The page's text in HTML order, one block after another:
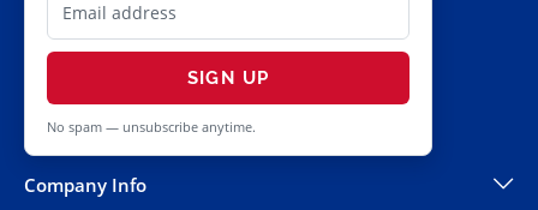
SIGN UP
No spam — unsubscribe anytime.
Company Info